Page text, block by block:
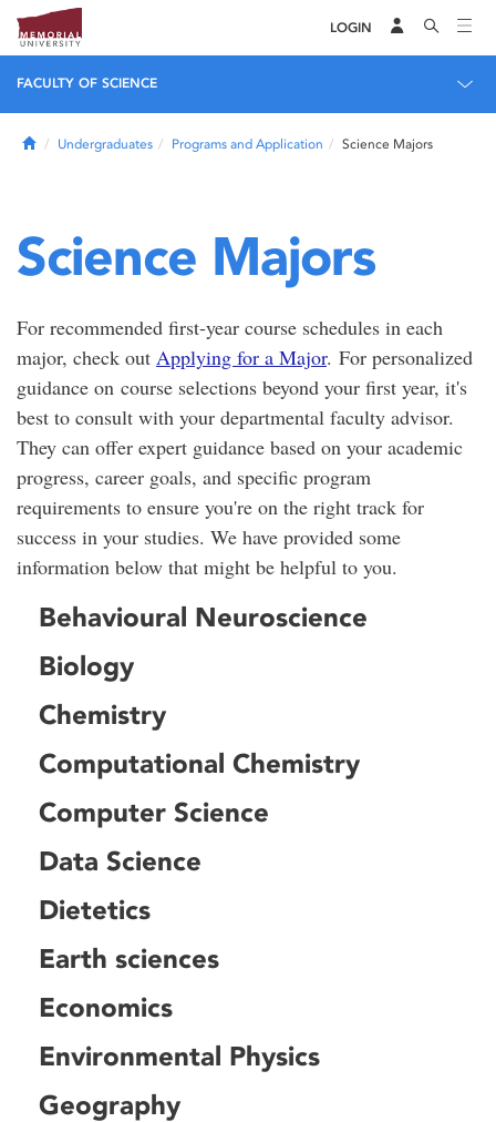
LOGIN
FACULTY OF SCIENCE
HomeUndergraduates Programs and Application Science Majors
Science Majors
For recommended first-year course schedules in each
major, check out Applying for a Major. For personalized
guidance on course selections beyond your first year, it's
best to consult with your departmental faculty advisor.
They can offer expert guidance based on your academic
progress, career goals, and specific program
requirements to ensure you're on the right track for
success in your studies. We have provided some
information below that might be helpful to you.
Behavioural Neuroscience
Biology
Chemistry
Computational Chemistry
Computer Science
Data Science
Dietetics
Earth sciences
Economics
Environmental Physics
Geography